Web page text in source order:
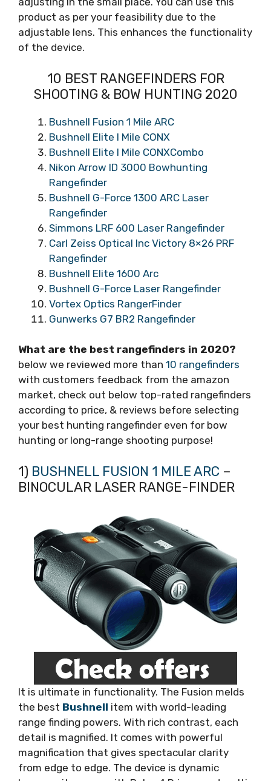
product as per your feasibility due to the
adjustable lens. This enhances the functionality
of the device.
10 BEST RANGEFINDERS FOR
SHOOTING & BOW HUNTING 2020
Bushnell Fusion 1 Mile ARC
Bushnell Elite I Mile CONX
Bushnell Elite I Mile CONXCombo
Nikon Arrow ID 3000 Bowhunting
Rangefinder
Bushnell G-Force 1300 ARC Laser
Rangefinder
Simmons LRF 600 Laser Rangefinder
Carl Zeiss Optical Inc Victory 8×26 PRF
Rangefinder
Bushnell Elite 1600 Arc
Bushnell G-Force Laser Rangefinder
Vortex Optics RangerFinder
Gunwerks G7 BR2 Rangefinder
What are the best rangefinders in 2020?
below we reviewed more than 10 rangefinders
with customers feedback from the amazon
market, check out below top-rated rangefinders
according to price, & reviews before selecting
your best hunting rangefinder even for bow
hunting or long-range shooting purpose!
1) BUSHNELL FUSION 1 MILE ARC –
BINOCULAR LASER RANGE-FINDER
It is ultimate in functionality. The Fusion melds
the best Bushnell item with world-leading
range finding powers. With rich contrast, each
detail is magnified. It comes with powerful
magnification that gives spectacular clarity
from edge to edge. The device is dynamic